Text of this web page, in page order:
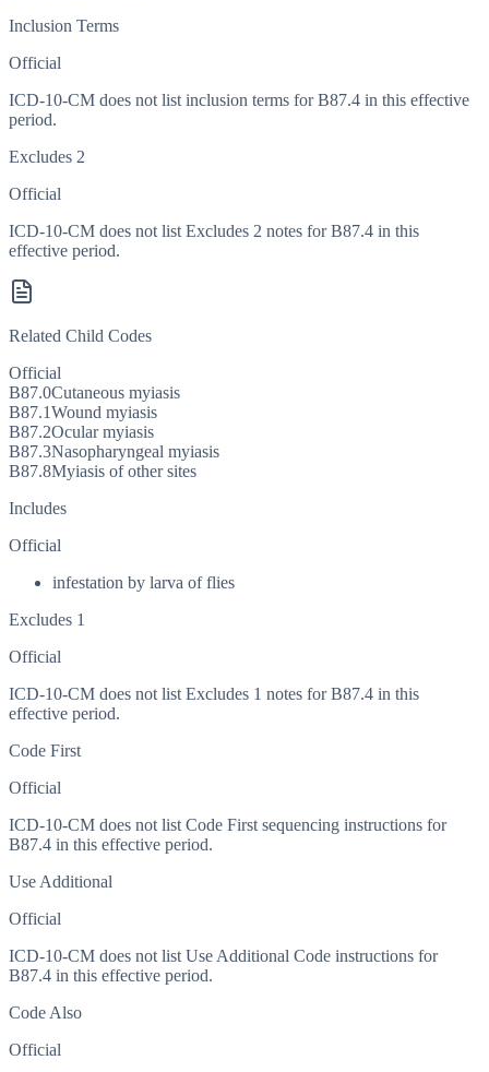
Inclusion Terms
Official
ICD-10-CM does not list inclusion terms for B87.4 in this effective
period.
Excludes 2
Official
ICD-10-CM does not list Excludes 2 notes for B87.4 in this
effective period.
Related Child Codes
Official
B87.0Cutaneous myiasis
B87.1Wound myiasis
B87.2Ocular myiasis
B87.3Nasopharyngeal myiasis
B87.8Myiasis of other sites
Includes
Official
infestation by larva of flies
Excludes 1
Official
ICD-10-CM does not list Excludes 1 notes for B87.4 in this
effective period.
Code First
Official
ICD-10-CM does not list Code First sequencing instructions for
B87.4 in this effective period.
Use Additional
Official
ICD-10-CM does not list Use Additional Code instructions for
B87.4 in this effective period.
Code Also
Official